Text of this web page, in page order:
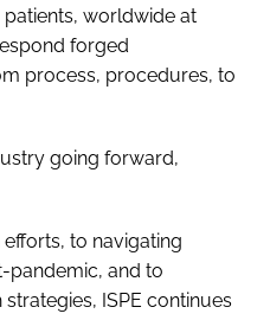
worldwide at
forged
process, procedures, to
going forward,
to navigating
pandemic, and to
ISPE continues